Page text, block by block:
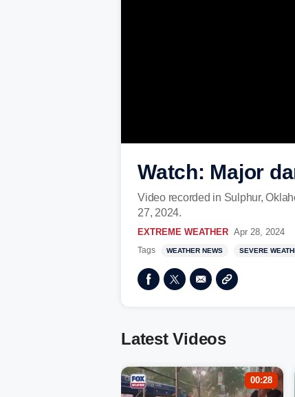
Watch: Major
Video recorded in Sulphur,
27, 2024.
EXTREME WEATHER Apr 28, 2024
Tags WEATHER NEWS SEVERE
Latest Videos
00:28